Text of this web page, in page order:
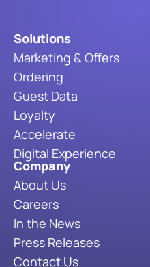
Solutions
Marketing & Offers
Ordering
Guest Data
Loyalty
Accelerate
Digital Experience
Company
About Us
Careers
In the News
Press Releases
Contact Us